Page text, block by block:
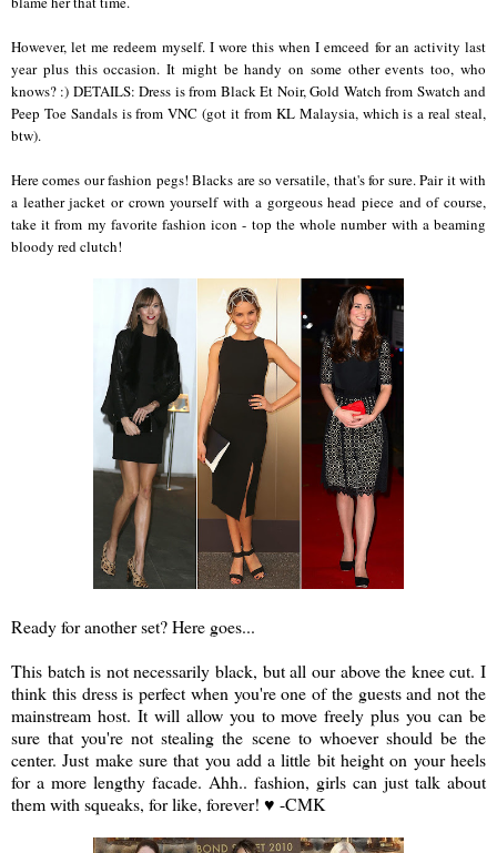
However, let me redeem myself. I wore this when I emceed for an activity last
year plus this occasion. It might be handy on some other events too, who
knows? :) DETAILS: Dress is from Black Et Noir, Gold Watch from Swatch and
Peep Toe Sandals is from VNC (got it from KL Malaysia, which is a real steal,
btw).
Here comes our fashion pegs! Blacks are so versatile, that's for sure. Pair it with
a leather jacket or crown yourself with a gorgeous head piece and of course,
take it from my favorite fashion icon - top the whole number with a beaming
bloody red clutch!
Ready for another set? Here goes...
This batch is not necessarily black, but all our above the knee cut. I
think this dress is perfect when you're one of the guests and not the
mainstream host. It will allow you to move freely plus you can be
sure that you're not stealing the scene to whoever should be the
center. Just make sure that you add a little bit height on your heels
for a more lengthy facade. Ahh.. fashion, girls can just talk about
them with squeaks, for like, forever! ♥ -CMK